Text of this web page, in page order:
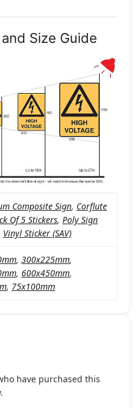
Size Guide
Composite Sign, Corflute
Of 5 Stickers, Poly Sign
Vinyl Sticker (SAV)
, 300x225mm,
, 600x450mm,
, 75x100mm
have purchased this